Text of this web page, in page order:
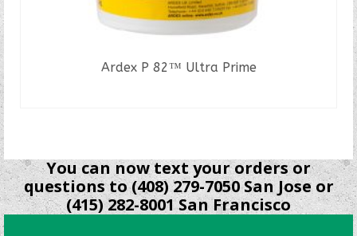
Ardex P 82™ Ultra Prime
You can now text your orders or
questions to (408) 279-7050 San Jose or
(415) 282-8001 San Francisco